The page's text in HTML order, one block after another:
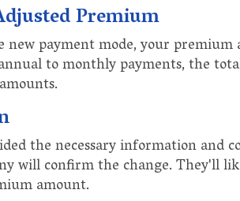
Premium
new payment mode, your
to monthly payments, the
the necessary information and
will confirm the change. They'll
amount.